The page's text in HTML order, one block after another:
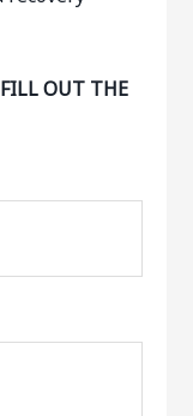
OUT THE